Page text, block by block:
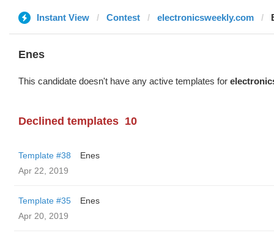
Instant View Contest electronicsweekly.com
Enes
This candidate doesn't have any active templates for
Declined templates 10
Template #38
Enes
Apr 22, 2019
Template #35
Enes
Apr 20, 2019